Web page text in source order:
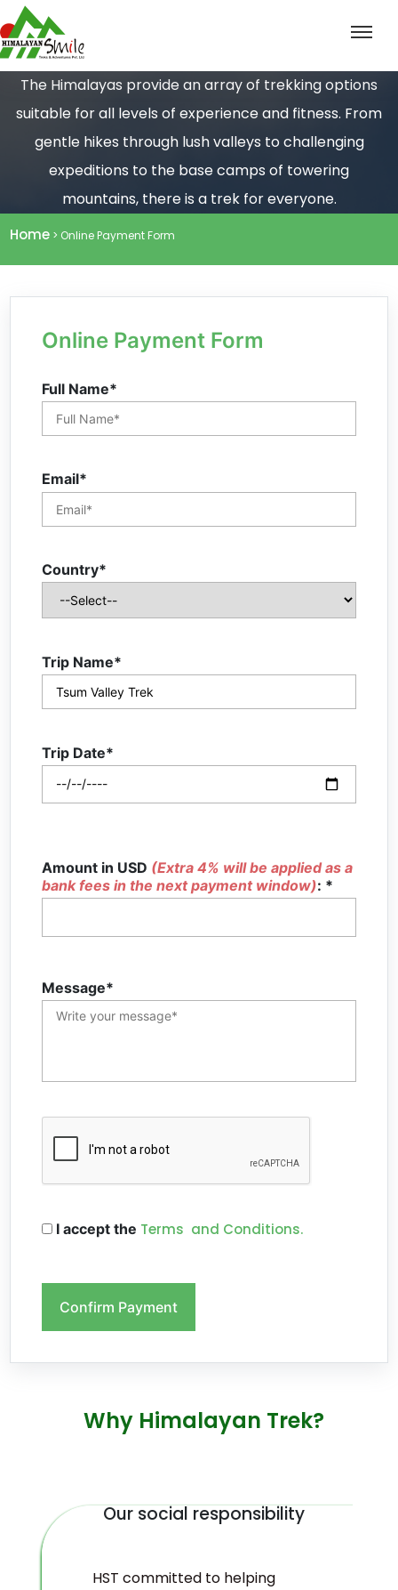
The Himalayas provide an array of trekking options
suitable for all levels of experience and fitness. From
gentle hikes through lush valleys to challenging
expeditions to the base camps of towering
mountains, there is a trek for everyone.
Home > Online Payment Form
Online Payment Form
Full Name*
Email*
Country*
Trip Name*
Trip Date*
Amount in USD (Extra 4% will be applied as a
bank fees in the next payment window): *
Message*
I accept the Terms and Conditions.
Confirm Payment
Why Himalayan Trek?
Our social responsibility
HST committed to helping